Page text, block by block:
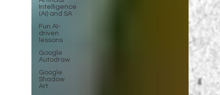
Intelligence
(AI) and SA
Fun AI-
driven
lessons
Google
Autodraw
Google
Shadow
Art